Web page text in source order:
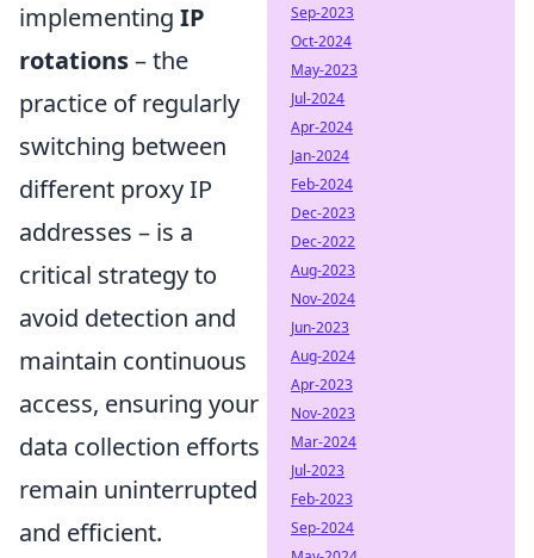
implementing IP
rotations– the
practice of regularly
switching between
different proxy IP
addresses – is a
critical strategy to
avoid detection and
maintain continuous
access, ensuring your
data collection efforts
remain uninterrupted
and efficient.
Sep-2023
Oct-2024
May-2023
Jul-2024
Apr-2024
Jan-2024
Feb-2024
Dec-2023
Dec-2022
Aug-2023
Nov-2024
Jun-2023
Aug-2024
Apr-2023
Nov-2023
Mar-2024
Jul-2023
Feb-2023
Sep-2024